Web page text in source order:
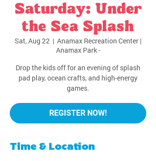
Saturday: Under
the Sea Splash
Sat, Aug 22
  |
Anamax Recreation Center |
Anamax Park -
Drop the kids off for an evening of splash
pad play, ocean crafts, and high-energy
games.
REGISTER NOW!
Time & Location